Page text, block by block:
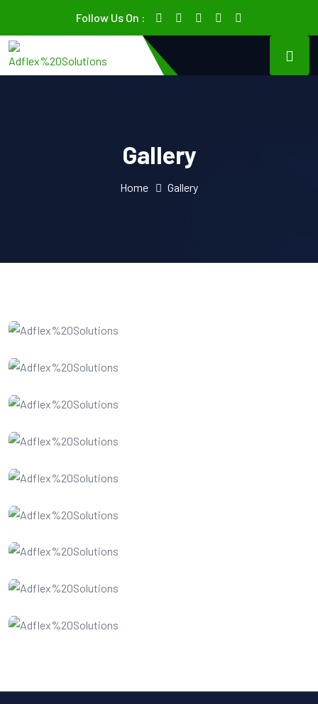
Follow Us On :
Gallery
Home Gallery